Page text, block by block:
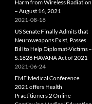
Harm from Wireless Radiation
– August 16, 2021
2021-08-18
US Senate Finally Admits that
Neuroweapons Exist, Passes
Bill to Help Diplomat-Victims –
S.1828 HAVANA Act of 2021
2021-06-24
EMF Medical Conference
2021 offers Health
Practitioners 2 Online